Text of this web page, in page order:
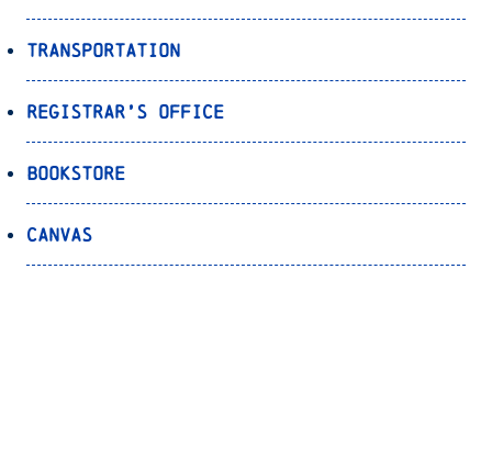
Transportation
Registrar’s Office
Bookstore
Canvas